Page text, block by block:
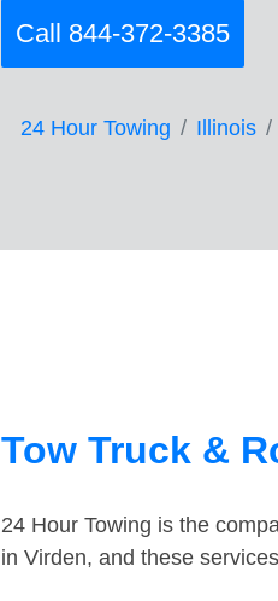
Call 844-372-3385
24 Hour Towing Illinois
Tow Truck &
24 Hour Towing is the
in Virden, and these